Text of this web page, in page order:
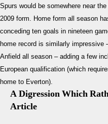
Spurs would be somewhere near
2009 form. Home form all season
conceding ten goals in nineteen
home record is similarly impressive
Anfield all season – adding a few
European qualification (which
home to Everton).
A Digression Which
Article